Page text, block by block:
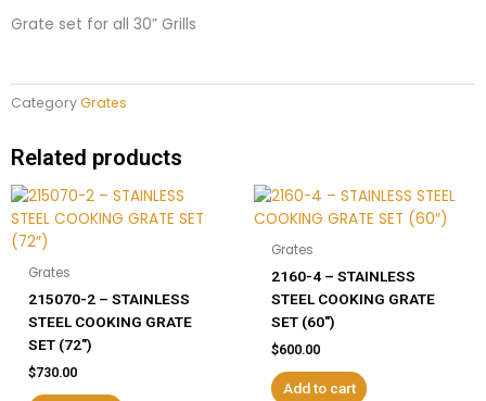
GRATE
SET
quantity
Grate set for all 30” Grills
CategoryGrates
Related products
Grates
215070-2 – STAINLESS
STEEL COOKING GRATE
SET (72″)
$730.00
Grates
2160-4 – STAINLESS
STEEL COOKING GRATE
SET (60″)
$600.00
Add to cart